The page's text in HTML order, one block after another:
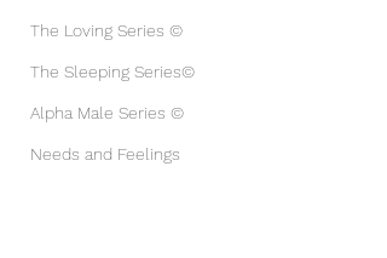
The Loving Series ©
The Sleeping Series©
Alpha Male Series ©
Needs and Feelings